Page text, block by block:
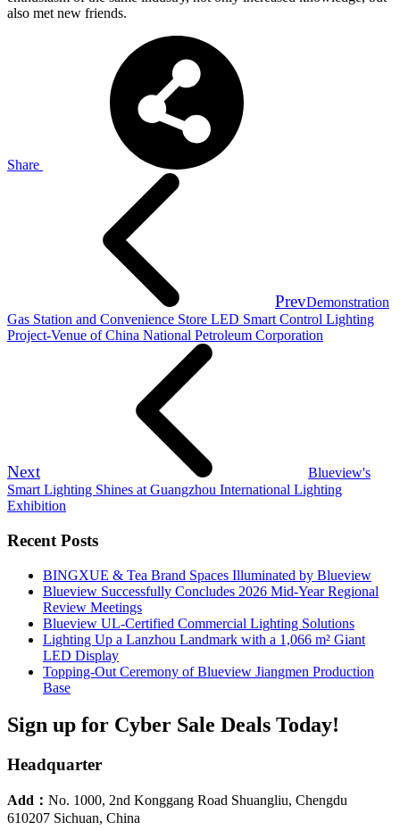
also met new friends.
Share
PrevDemonstration
Gas Station and Convenience Store LED Smart Control Lighting
Project-Venue of China National Petroleum Corporation
Next
Blueview's
Smart Lighting Shines at Guangzhou International Lighting
Exhibition
Recent Posts
BINGXUE & Tea Brand Spaces Illuminated by Blueview
Blueview Successfully Concludes 2026 Mid-Year Regional
Review Meetings
Blueview UL-Certified Commercial Lighting Solutions
Lighting Up a Lanzhou Landmark with a 1,066 m² Giant
LED Display
Topping-Out Ceremony of Blueview Jiangmen Production
Base
Sign up for Cyber Sale Deals Today!
Headquarter
Add： No. 1000, 2nd Konggang Road Shuangliu, Chengdu
610207 Sichuan, China